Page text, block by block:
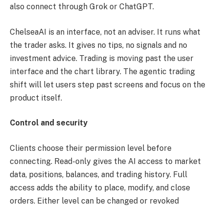
also connect through Grok or ChatGPT.
ChelseaAI is an interface, not an adviser. It runs what
the trader asks. It gives no tips, no signals and no
investment advice. Trading is moving past the user
interface and the chart library. The agentic trading
shift will let users step past screens and focus on the
product itself.
Control and security
Clients choose their permission level before
connecting. Read-only gives the AI access to market
data, positions, balances, and trading history. Full
access adds the ability to place, modify, and close
orders. Either level can be changed or revoked